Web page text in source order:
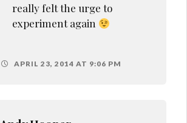
really felt the urge to
experiment again
APRIL 23, 2014 AT 9:06 PM